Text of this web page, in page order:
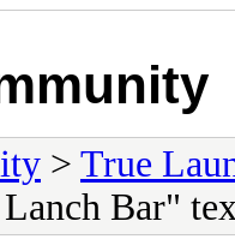
> True
Bar"